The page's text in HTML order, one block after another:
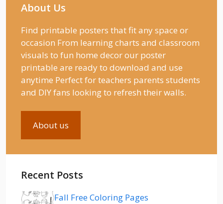
About Us
Find printable posters that fit any space or
occasion From learning charts and classroom
visuals to fun home decor our poster
printable are ready to download and use
anytime Perfect for teachers parents students
and DIY fans looking to refresh their walls.
About us
Recent Posts
Fall Free Coloring Pages